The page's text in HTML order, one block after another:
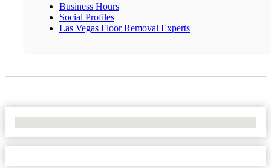
Business Hours
Social Profiles
Las Vegas Floor Removal Experts